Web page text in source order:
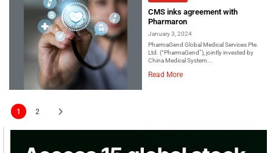
CMS inks agreement with
Pharmaron
January 3, 2024
PharmaGend Global Medical Services Pte.
Ltd. (“PharmaGend”), jointly invested by
China Medical System...
Read More
1 2